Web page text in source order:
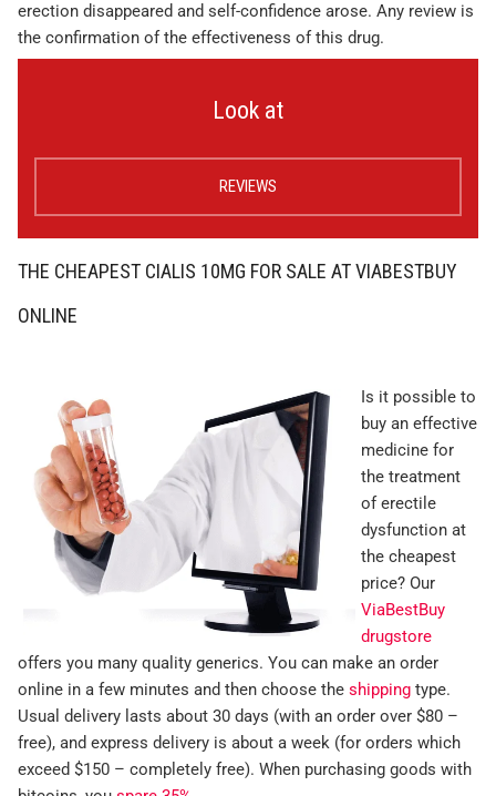
erection disappeared and self-confidence arose. Any review is
the confirmation of the effectiveness of this drug.
Look at
REVIEWS
THE CHEAPEST CIALIS 10MG FOR SALE AT VIABESTBUY
ONLINE
Is it possible to
buy an effective
medicine for
the treatment
of erectile
dysfunction at
the cheapest
price? Our
ViaBestBuy
drugstore
offers you many quality generics. You can make an order
online in a few minutes and then choose the shipping type.
Usual delivery lasts about 30 days (with an order over $80 –
free), and express delivery is about a week (for orders which
exceed $150 – completely free). When purchasing goods with